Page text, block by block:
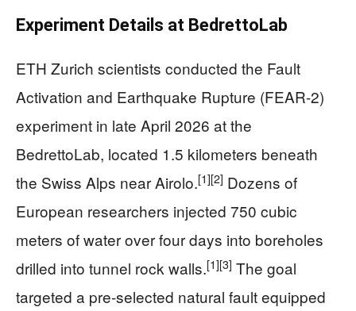
Experiment Details at BedrettoLab
ETH Zurich scientists conducted the Fault
Activation and Earthquake Rupture (FEAR-2)
experiment in late April 2026 at the
BedrettoLab, located 1.5 kilometers beneath
the Swiss Alps near Airolo.[1][2] Dozens of
European researchers injected 750 cubic
meters of water over four days into boreholes
drilled into tunnel rock walls.[1][3] The goal
targeted a pre-selected natural fault equipped